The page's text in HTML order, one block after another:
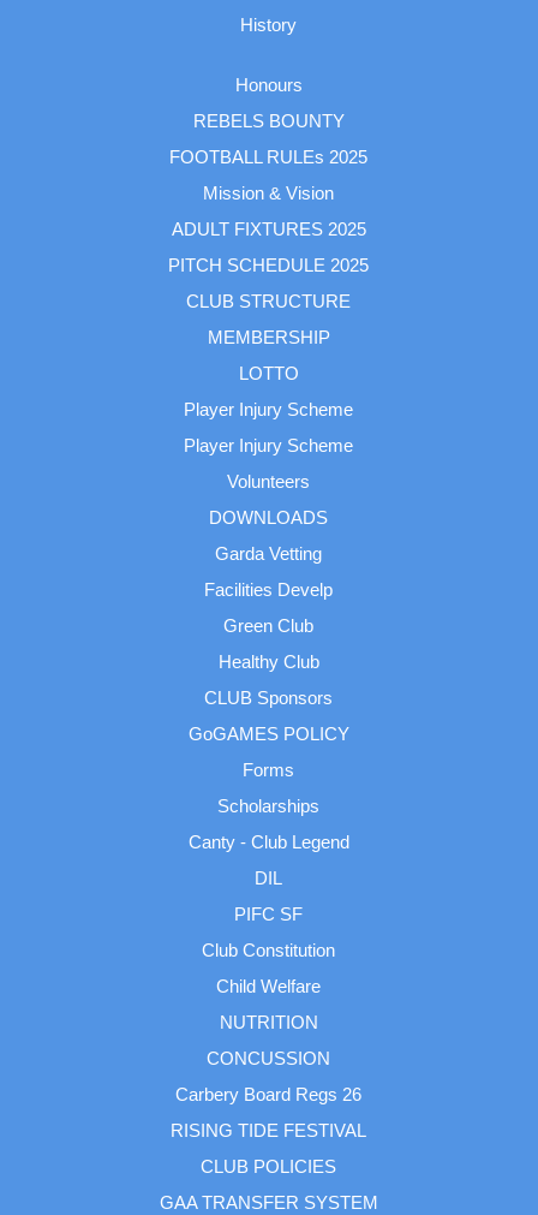
History
Honours
REBELS BOUNTY
FOOTBALL RULEs 2025
Mission & Vision
ADULT FIXTURES 2025
PITCH SCHEDULE 2025
CLUB STRUCTURE
MEMBERSHIP
LOTTO
Player Injury Scheme
Player Injury Scheme
Volunteers
DOWNLOADS
Garda Vetting
Facilities Develp
Green Club
Healthy Club
CLUB Sponsors
GoGAMES POLICY
Forms
Scholarships
Canty - Club Legend
DIL
PIFC SF
Club Constitution
Child Welfare
NUTRITION
CONCUSSION
Carbery Board Regs 26
RISING TIDE FESTIVAL
CLUB POLICIES
GAA TRANSFER SYSTEM